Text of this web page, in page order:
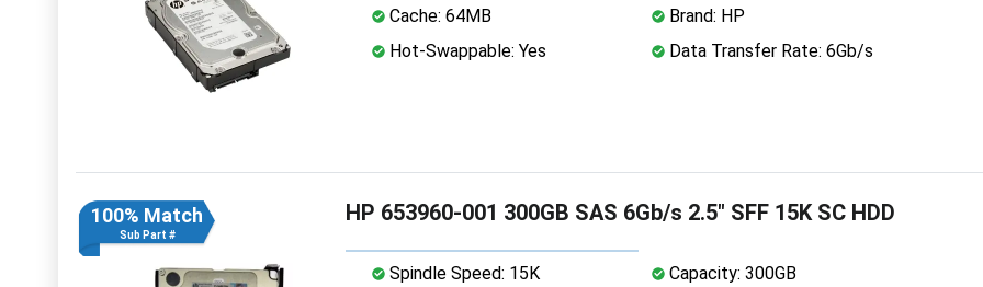
Cache: 64MB
Brand: HP
Hot-Swappable: Yes
Data Transfer Rate: 6Gb/s
100% Match
Sub Part #
HP 653960-001 300GB SAS 6Gb/s 2.5" SFF 15K SC HDD
Spindle Speed: 15K Capacity: 300GB